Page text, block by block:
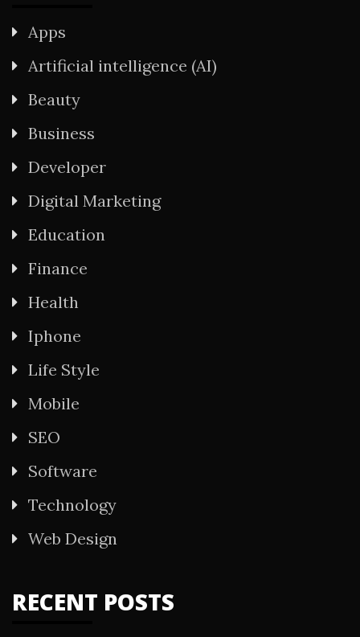
Apps
Artificial intelligence (AI)
Beauty
Business
Developer
Digital Marketing
Education
Finance
Health
Iphone
Life Style
Mobile
SEO
Software
Technology
Web Design
RECENT POSTS